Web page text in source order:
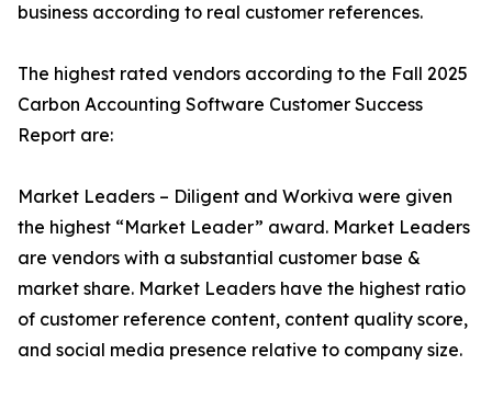
business according to real customer references.
The highest rated vendors according to the Fall 2025
Carbon Accounting Software Customer Success
Report are:
Market Leaders – Diligent and Workiva were given
the highest “Market Leader” award. Market Leaders
are vendors with a substantial customer base &
market share. Market Leaders have the highest ratio
of customer reference content, content quality score,
and social media presence relative to company size.